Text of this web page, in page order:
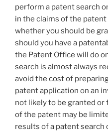
perform a patent search
in the claims of the
whether you should be
should you have a
the Patent Office will do
search is almost always
avoid the cost of
patent application on an
not likely to be granted or
of the patent may be
results of a patent search